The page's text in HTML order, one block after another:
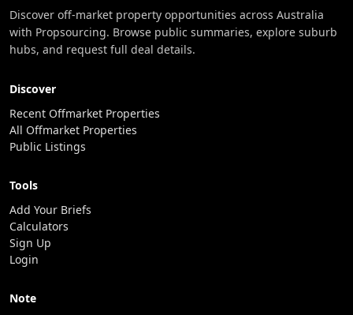
Discover off-market property opportunities across Australia
with Propsourcing. Browse public summaries, explore suburb
hubs, and request full deal details.
Discover
Recent Offmarket Properties
All Offmarket Properties
Public Listings
Tools
Add Your Briefs
Calculators
Sign Up
Login
Note